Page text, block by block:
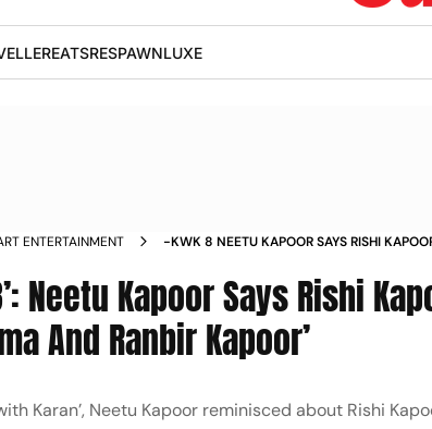
EATSRESPAWNLUXE
ENTERTAINMENT
-KWK 8 NEETU KAPOOR SAYS RISHI
Neetu Kapoor Says Rishi
And Ranbir Kapoor’
Karan’, Neetu Kapoor reminisced about Rishi